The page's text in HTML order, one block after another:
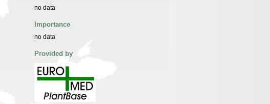
no data
Importance
no data
Provided by